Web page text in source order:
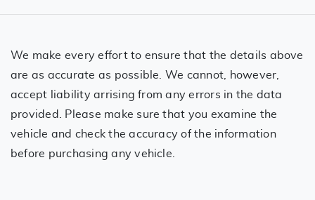
We make every effort to ensure that the details above
are as accurate as possible. We cannot, however,
accept liability arrising from any errors in the data
provided. Please make sure that you examine the
vehicle and check the accuracy of the information
before purchasing any vehicle.